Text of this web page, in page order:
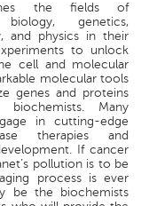
the fields of
genetics,
and physics in their
to unlock
cell and molecular
molecular tools
genes and proteins
Many
in cutting-edge
therapies and
If cancer
pollution is to be
process is ever
be the biochemists